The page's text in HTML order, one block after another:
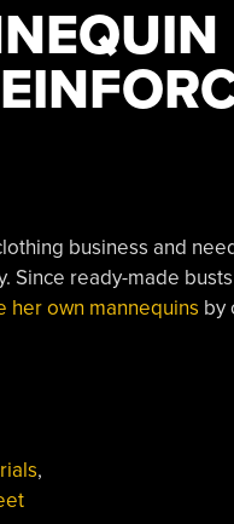
business and
ready-made
her own mannequins by
,